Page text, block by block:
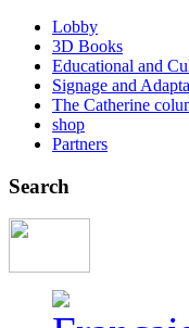
Lobby
3D Books
Educational and
Signage and
The Catherine
shop
Partners
Search